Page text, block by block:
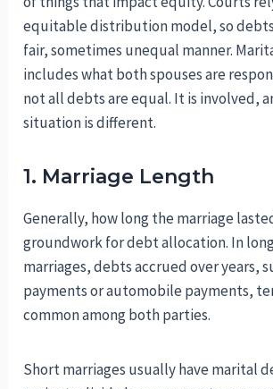
equitable distribution model, so
fair, sometimes unequal manner.
includes what both spouses are
not all debts are equal. It is involved,
situation is different.
1. Marriage Length
Generally, how long the marriage
groundwork for debt allocation. In
marriages, debts accrued over years,
payments or automobile payments,
common among both parties.
Short marriages usually have marital